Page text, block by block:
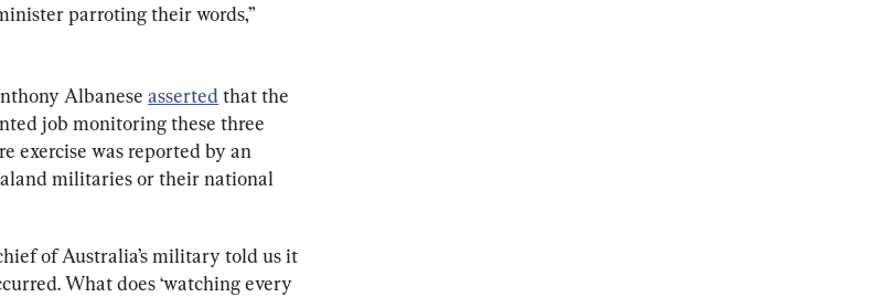
parroting their words,”
Albanese asserted that the
job monitoring these three
exercise was reported by an
militaries or their national
of Australia’s military told us it
What does ‘watching every